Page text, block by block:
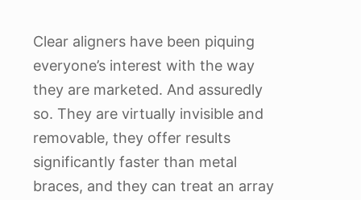
Clear aligners have been piquing
everyone’s interest with the way
they are marketed. And assuredly
so. They are virtually invisible and
removable, they offer results
significantly faster than metal
braces, and they can treat an array